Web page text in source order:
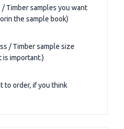
/ Timber samples you want
the sample book)
/ Timber sample size
is important.)
to order, if you think